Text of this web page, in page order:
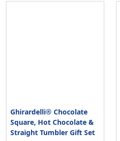
Ghirardelli® Chocolate
Square, Hot Chocolate &
Straight Tumbler Gift Set